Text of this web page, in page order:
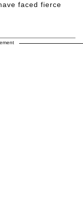
faced fierce